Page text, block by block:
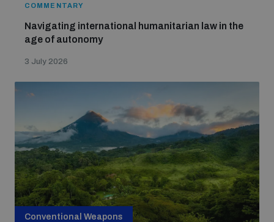
COMMENTARY
Navigating international humanitarian law in the
age of autonomy
3 July 2026
Conventional Weapons